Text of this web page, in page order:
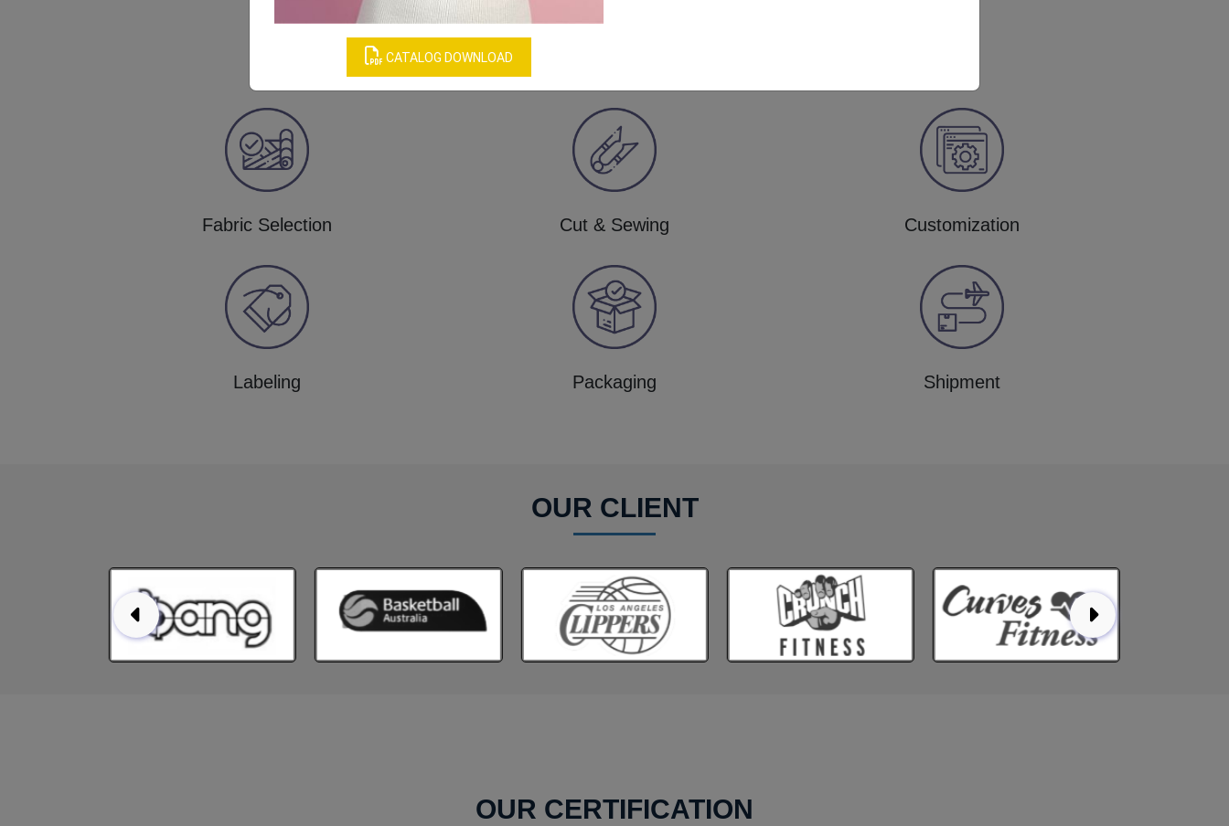
CATALOG DOWNLOAD
Our Process
Fabric Selection Cut & Sewing Customization
Labeling Packaging Shipment
OUR CLIENT
OUR CERTIFICATION